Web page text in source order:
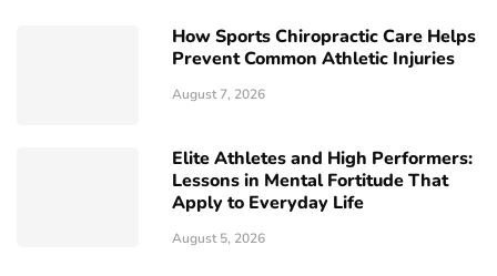
How Sports Chiropractic Care Helps
Prevent Common Athletic Injuries
August 7, 2026
Elite Athletes and High Performers:
Lessons in Mental Fortitude That
Apply to Everyday Life
August 5, 2026